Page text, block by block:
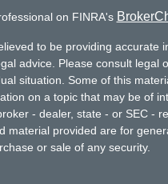
on FINRA's
to be providing accurate
advice. Please consult legal
situation. Some of this
on a topic that may be of
- dealer, state - or SEC -
material provided are for
or sale of any security.